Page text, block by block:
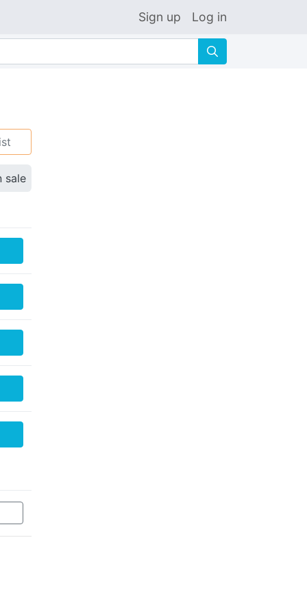
Sign up Log in
🔍
sale